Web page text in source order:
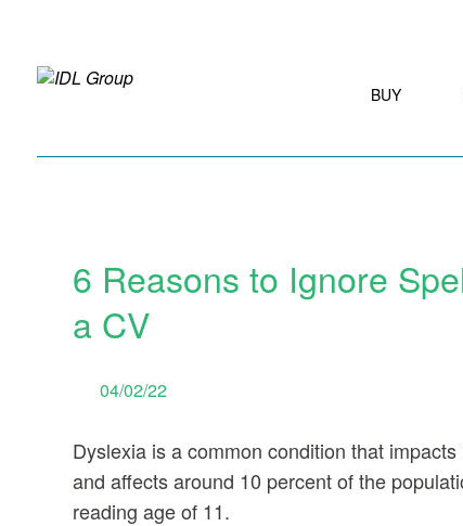
BUY
6 Reasons to Ignore
a CV
04/02/22
Dyslexia is a common condition that
and affects around 10 percent of the
reading age of 11.